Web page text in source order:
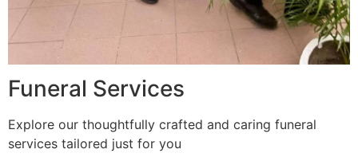
Funeral Services
Explore our thoughtfully crafted and caring funeral
services tailored just for you